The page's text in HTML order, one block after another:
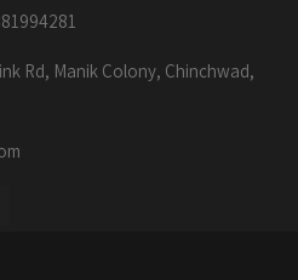
Rd, Manik Colony, Chinchwad,